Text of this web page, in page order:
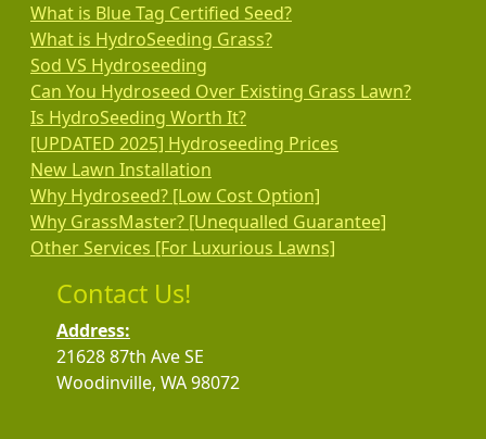
What is Blue Tag Certified Seed?
What is HydroSeeding Grass?
Sod VS Hydroseeding
Can You Hydroseed Over Existing Grass Lawn?
Is HydroSeeding Worth It?
[UPDATED 2025] Hydroseeding Prices
New Lawn Installation
Why Hydroseed? [Low Cost Option]
Why GrassMaster? [Unequalled Guarantee]
Other Services [For Luxurious Lawns]
Contact Us!
Address:
21628 87th Ave SE
Woodinville, WA 98072